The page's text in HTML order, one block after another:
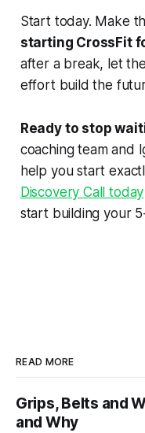
Start today. Make
starting CrossFit
after a break, let
effort build the
Ready to stop
coaching team and
help you start
Discovery Call today
start building your
READ MORE
Grips, Belts and
and Why